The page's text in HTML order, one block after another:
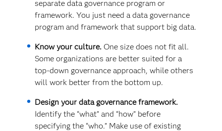
separate data governance program or
framework. You just need a data governance
program and framework that support big data.
Know your culture.One size does not fit all.
Some organizations are better suited for a
top-down governance approach, while others
will work better from the bottom up.
Design your data governance framework.
Identify the “what” and “how” before
specifying the “who.” Make use of existing